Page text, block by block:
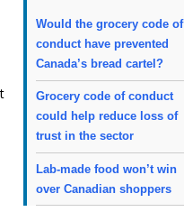
Would the grocery code of
conduct have prevented
Canada’s bread cartel?
Grocery code of conduct
could help reduce loss of
trust in the sector
Lab-made food won’t win
over Canadian shoppers